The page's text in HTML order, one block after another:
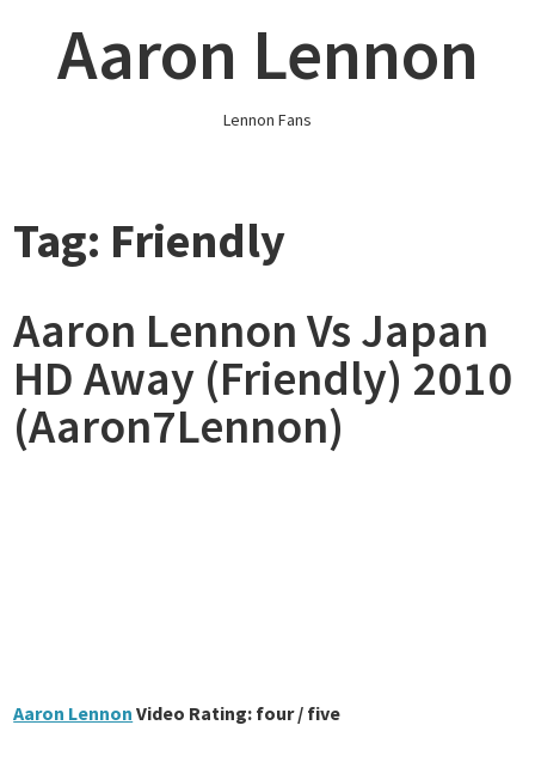
contentAaron Lennon
Lennon Fans
Tag: Friendly
Aaron Lennon Vs Japan
HD Away (Friendly) 2010
(Aaron7Lennon)
Aaron Lennon Video Rating: four / five